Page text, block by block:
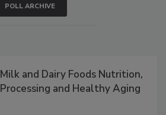
POLL ARCHIVE
Milk and Dairy Foods Nutrition,
Processing and Healthy Aging